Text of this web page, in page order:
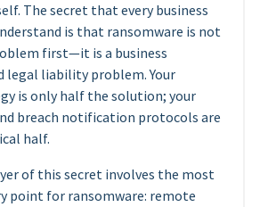
The secret that every business
is that ransomware is not
first—it is a business
legal liability problem. Your
is only half the solution; your
breach notification protocols are
half.
of this secret involves the most
point for ransomware: remote